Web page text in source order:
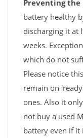
Preventing the
battery healthy
discharging it at
weeks.
which do not
Please notice
remain on
ones. Also it
not buy a used
battery even if it